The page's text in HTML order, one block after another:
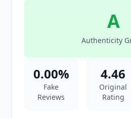
A
Authenticity
0.00%
Fake
Reviews
4.46
Original
Rating